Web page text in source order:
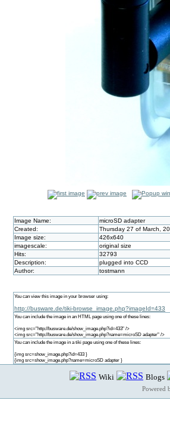
Image Name:
microSD adapter
Created:
Thursday 27 of March,
Image size:
426x640
imagescale:
original size
Hits:
32793
Description:
plugged into CCD
Author:
tostmann
You can view this image in your browser using:
http://busware.de/tiki-browse_image.php?imageId=433
You can include the image in an HTML page using one of these lines:
<img src="http://busware.de/show_image.php?id=433" />
<img src="http://busware.de/show_image.php?name=microSD adapter" />
You can include the image in a tiki page using one of these lines:
{img src=show_image.php?id=433 }
{img src=show_image.php?name=microSD adapter }
Wiki Blogs
Powered